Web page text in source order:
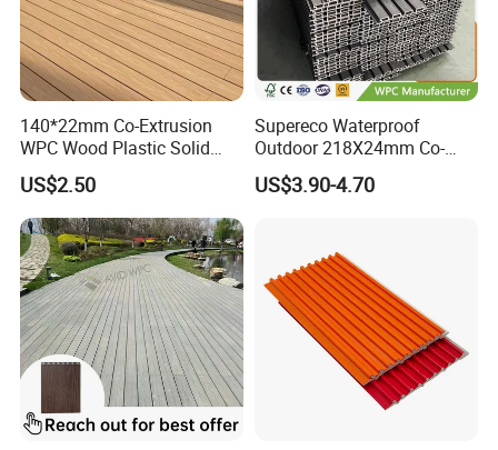
140*22mm Co-Extrusion
WPC Wood Plastic Solid
Arched Bridge Shape
Decking for Garden
US$2.50
Supereco Waterproof
Outdoor 218X24mm Co-
Extrusion WPC Wall
Cladding WPC Wall Panel
US$3.90-4.70